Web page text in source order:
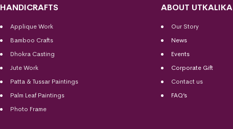
HANDICRAFTS
Applique Work
Bamboo Crafts
Dhokra Casting
Jute Work
Patta & Tussar Paintings
Palm Leaf Paintings
Photo Frame
ABOUT UTKALIKA
Our Story
News
Events
Corporate Gift
Contact us
FAQ’s